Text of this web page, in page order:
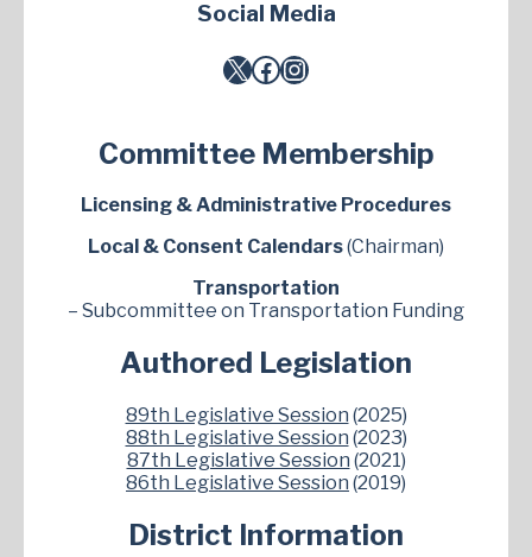
Social Media
X Facebook Instagram
Committee Membership
Licensing & Administrative Procedures
Local & Consent Calendars(Chairman)
Transportation
– Subcommittee on Transportation Funding
Authored Legislation
89th Legislative Session (2025)
88th Legislative Session (2023)
87th Legislative Session (2021)
86th Legislative Session (2019)
District Information